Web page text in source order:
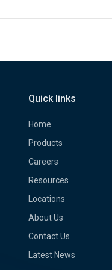
Quick links
Home
Products
Careers
Resources
Locations
About Us
Contact Us
Latest News